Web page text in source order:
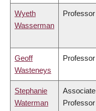
Wyeth
Wasserman
Professor
Geoff
Wasteneys
Professor
Stephanie
Waterman
Associate
Professor